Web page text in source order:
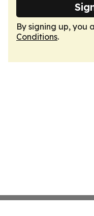
By signing up, you
Conditions.